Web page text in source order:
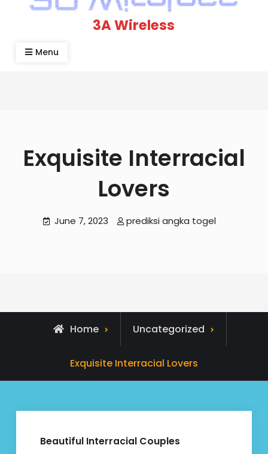
3A Wireless
Menu
Exquisite Interracial
Lovers
June 7, 2023 prediksi angka togel
Home Uncategorized
Exquisite Interracial Lovers
Beautiful Interracial Couples